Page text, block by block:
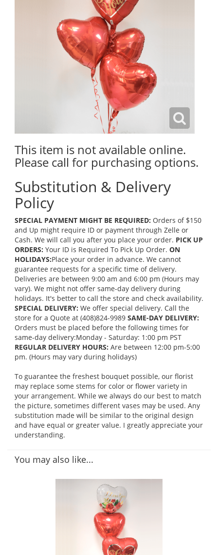
This item is not available online.
Please call for purchasing options.
Substitution & Delivery
Policy
SPECIAL PAYMENT MIGHT BE REQUIRED: Orders of $150
and Up might require ID or payment through Zelle or
Cash. We will call you after you place your order. PICK UP
ORDERS: Your ID is Required To Pick Up Order. ON
HOLIDAYS:Place your order in advance. We cannot
guarantee requests for a specific time of delivery.
Deliveries are between 9:00 am and 6:00 pm (Hours may
vary). We might not offer same-day delivery during
holidays. It's better to call the store and check availability.
SPECIAL DELIVERY: We offer special delivery. Call the
store for a Quote at (408)824-9989 SAME-DAY DELIVERY:
Orders must be placed before the following times for
same-day delivery:Monday - Saturday: 1:00 pm PST
REGULAR DELIVERY HOURS: Are between 12:00 pm-5:00
pm. (Hours may vary during holidays)
To guarantee the freshest bouquet possible, our florist
may replace some stems for color or flower variety in
your arrangement. While we always do our best to match
the picture, sometimes different vases may be used. Any
substitution made will be similar to the original design
and have equal or greater value. I greatly appreciate your
understanding.
You may also like...